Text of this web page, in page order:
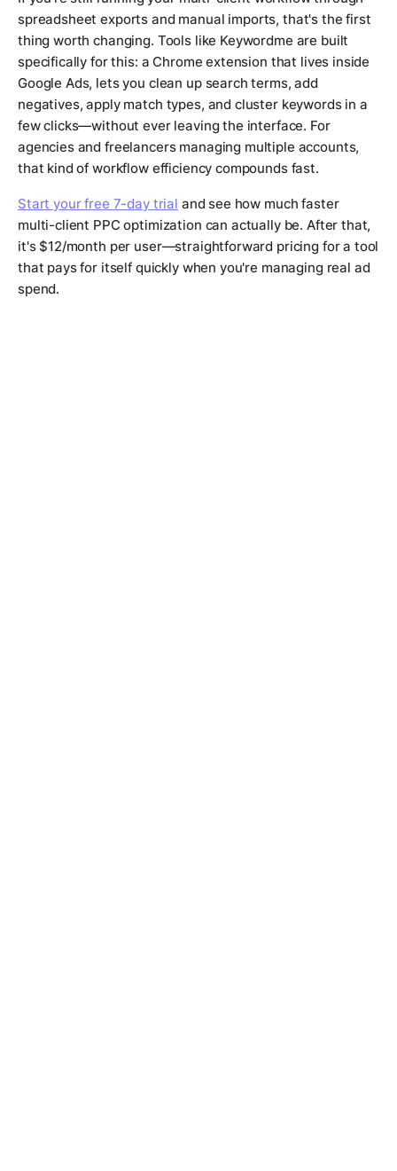
spreadsheet exports and manual imports, that's the first
thing worth changing. Tools like Keywordme are built
specifically for this: a Chrome extension that lives inside
Google Ads, lets you clean up search terms, add
negatives, apply match types, and cluster keywords in a
few clicks—without ever leaving the interface. For
agencies and freelancers managing multiple accounts,
that kind of workflow efficiency compounds fast.
Start your free 7-day trial and see how much faster
multi-client PPC optimization can actually be. After that,
it's $12/month per user—straightforward pricing for a tool
that pays for itself quickly when you're managing real ad
spend.